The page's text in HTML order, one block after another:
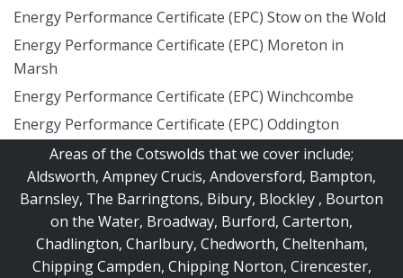
Energy Performance Certificate (EPC) Stow on the Wold
Energy Performance Certificate (EPC) Moreton in
Marsh
Energy Performance Certificate (EPC) Winchcombe
Energy Performance Certificate (EPC) Oddington
Areas of the Cotswolds that we cover include;
Aldsworth, Ampney Crucis, Andoversford, Bampton,
Barnsley, The Barringtons, Bibury, Blockley , Bourton
on the Water, Broadway, Burford, Carterton,
Chadlington, Charlbury, Chedworth, Cheltenham,
Chipping Campden, Chipping Norton, Cirencester,